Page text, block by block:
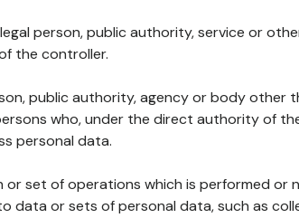
person, public authority, service or
the controller.
public authority, agency or body other
who, under the direct authority of
personal data.
or set of operations which is performed or
data or sets of personal data, such as